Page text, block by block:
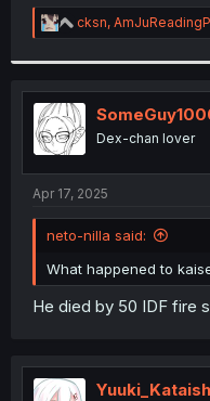
r
R
e
t
i
o
n
s
:
cksn,
Dex-chan lover
Apr 17, 2025
neto-nilla said:
What happened to
He died by 50 IDF fire